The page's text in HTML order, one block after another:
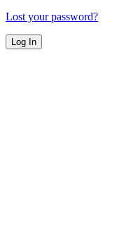
Lost your password?